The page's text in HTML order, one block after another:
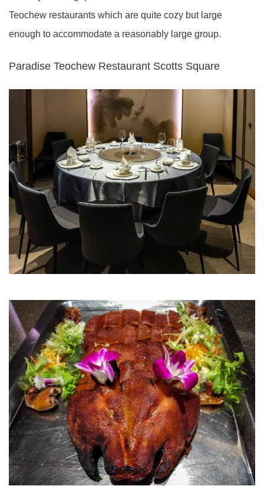
Teochew restaurants which are quite cozy but large
enough to accommodate a reasonably large group.
Paradise Teochew Restaurant Scotts Square